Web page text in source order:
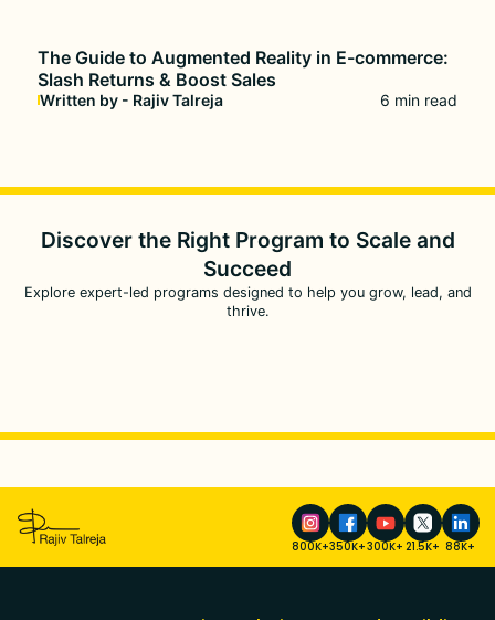
The Guide to Augmented Reality in E-commerce:
Slash Returns & Boost Sales
Written by - Rajiv Talreja 6 min read
Discover the Right Program to Scale and
Succeed
Explore expert-led programs designed to help you grow, lead, and
thrive.
800K+350K+300K+ 21.5K+ 88K+